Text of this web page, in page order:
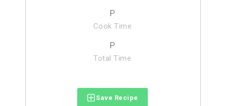
P
Cook Time
P
Total Time
Save Recipe